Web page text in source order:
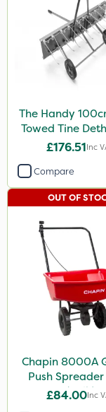
The Handy
Towed Tine
£176.51Inc
Compare
Chapin 8000A
Push
(65lb)
£84.00Inc
OUT OF